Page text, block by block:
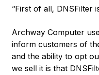
“First of all, DNSFilter
Archway Computer
inform customers of
and the ability to opt
we sell it is that